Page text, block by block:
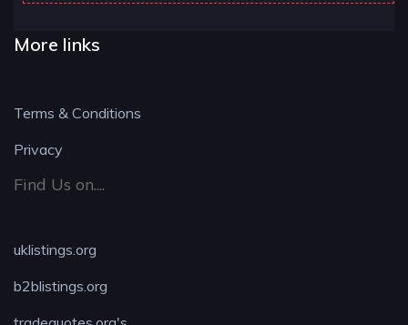
More links
Terms & Conditions
Privacy
Find Us on....
uklistings.org
b2blistings.org